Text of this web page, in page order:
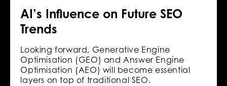
AI’s Influence on Future SEO
Trends
Looking forward, Generative Engine
Optimisation (GEO) and Answer Engine
Optimisation (AEO) will become essential
layers on top of traditional SEO.